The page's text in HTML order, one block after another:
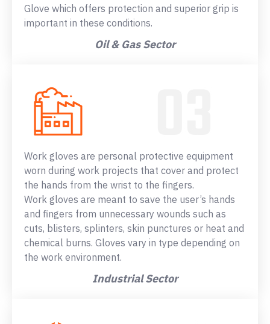
Glove which offers protection and superior grip is
important in these conditions.
Oil & Gas Sector
Work gloves are personal protective equipment
worn during work projects that cover and protect
the hands from the wrist to the fingers.
Work gloves are meant to save the user’s hands
and fingers from unnecessary wounds such as
cuts, blisters, splinters, skin punctures or heat and
chemical burns. Gloves vary in type depending on
the work environment.
Industrial Sector